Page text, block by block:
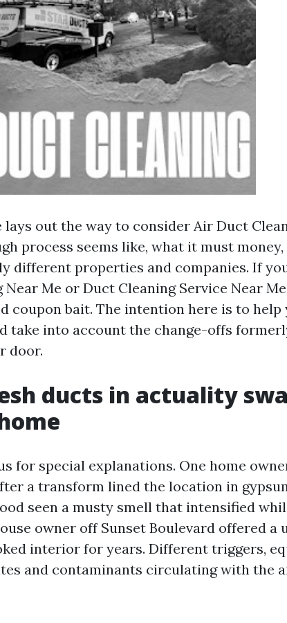
out the way to consider Air Duct
process seems like, what it must
different properties and companies. If
Me or Duct Cleaning Service Near
coupon bait. The intention here is to help
take into account the change-offs
door.
ducts in actuality
for special explanations. One home
a transform lined the location in
seen a musty smell that intensified
owner off Sunset Boulevard offered a
interior for years. Different triggers,
and contaminants circulating with the